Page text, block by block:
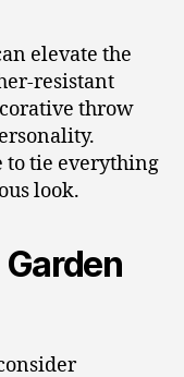
elevate the
resistant
throw
to tie everything
look.